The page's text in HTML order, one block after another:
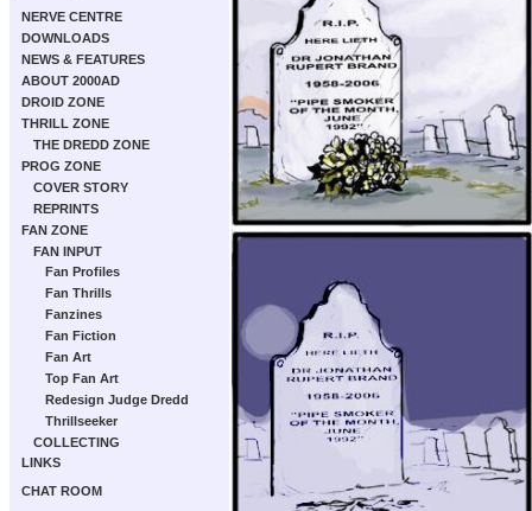
NERVE CENTRE
DOWNLOADS
NEWS & FEATURES
ABOUT 2000AD
DROID ZONE
THRILL ZONE
THE DREDD ZONE
PROG ZONE
COVER STORY
REPRINTS
FAN ZONE
FAN INPUT
Fan Profiles
Fan Thrills
Fanzines
Fan Fiction
Fan Art
Top Fan Art
Redesign Judge Dredd
Thrillseeker
COLLECTING
LINKS
CHAT ROOM